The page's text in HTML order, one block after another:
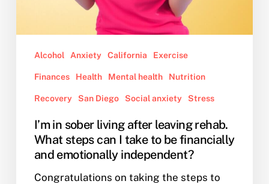
emotionally
independent?
Alcohol Anxiety California Exercise
Finances Health Mental health Nutrition
Recovery San Diego Social anxiety Stress
I’m in sober living after leaving rehab.
What steps can I take to be financially
and emotionally independent?
Congratulations on taking the steps to